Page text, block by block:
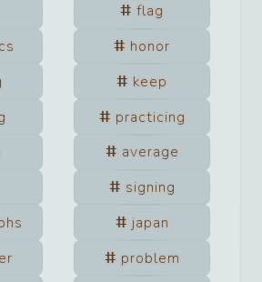
flag
honor
keep
practicing
average
signing
japan
problem